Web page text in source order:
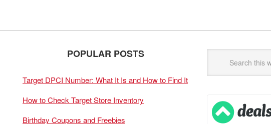
POPULAR POSTS
Target DPCI Number: What It Is and How to Find It
How to Check Target Store Inventory
Birthday Coupons and Freebies